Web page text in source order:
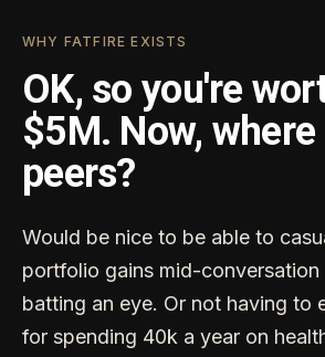
WHY FATFIRE EXISTS
OK, so you're
$5M. Now,
peers?
Would be nice to be able to
portfolio gains mid-
batting an eye. Or not having to
for spending 40k a year on